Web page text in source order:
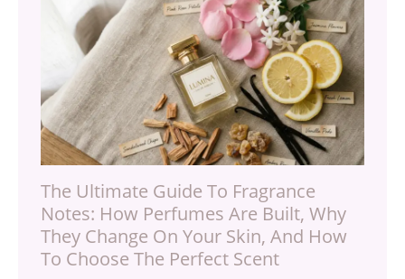
The Ultimate Guide To Fragrance
Notes: How Perfumes Are Built, Why
They Change On Your Skin, And How
To Choose The Perfect Scent